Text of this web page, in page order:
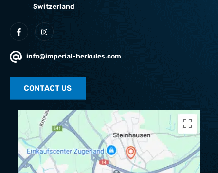
Switzerland
info@imperial-herkules.com
CONTACT US